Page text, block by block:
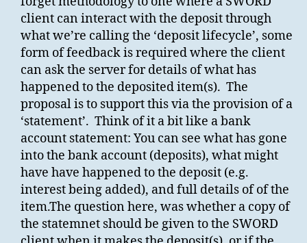
client can interact with the deposit through
what we’re calling the ‘deposit lifecycle’, some
form of feedback is required where the client
can ask the server for details of what has
happened to the deposited item(s). The
proposal is to support this via the provision of a
‘statement’. Think of it a bit like a bank
account statement: You can see what has gone
into the bank account (deposits), what might
have have happened to the deposit (e.g.
interest being added), and full details of of the
item.The question here, was whether a copy of
the statemnet should be given to the SWORD